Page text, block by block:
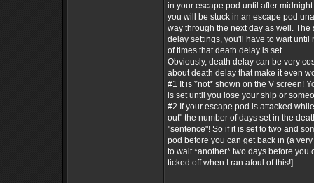
in your escape pod until after
you will be stuck in an escape pod
way through the next day as well.
delay settings, you'll have to wait until
of times that death delay is set.
Obviously, death delay can be very
about death delay that make it even
#1 It is *not* shown on the V screen!
is set until you lose your ship or
#2 If your escape pod is attacked
out" the number of days set in the
"sentence"! So if it is set to two and
pod before you can get back in (a
to wait *another* two days before you
ticked off when I ran afoul of this!]